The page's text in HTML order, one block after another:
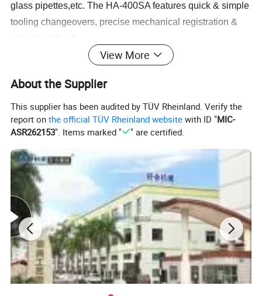
glass pipettes,etc. The HA-400SA features quick & simple
tooling changeovers, precise mechanical registration &
conveniently all
perfect all around universal screen printing press.
Product Parameters
Model
Drive System
Printing Cycle Speed 1500 cycles/hr
Up/Down Itinerary 160 mm
Left/Right Itinerary
Max. Print Area Round 110 mm
Air Pressure 0.5~0.7 MPa
Working Table Size 200x370 mm
Max. Screen Frame Size 350*600 mm
Voltage
Weight 100kg
View More
About the Supplier
This supplier has been audited by TÜV Rheinland. Verify the
report onthe official TÜV Rheinland website with ID "MIC-
ASR262153". Items marked " " are certified.